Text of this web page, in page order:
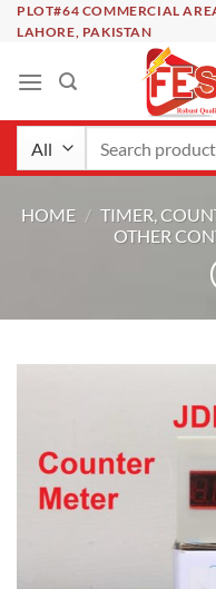
SkipPLOT#64 COMMERCIAL
LAHORE, PAKISTAN
HOME / TIMER,
OTHER